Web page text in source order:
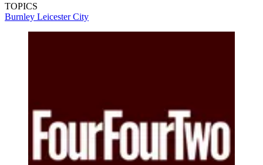
TOPICS
Burnley Leicester City